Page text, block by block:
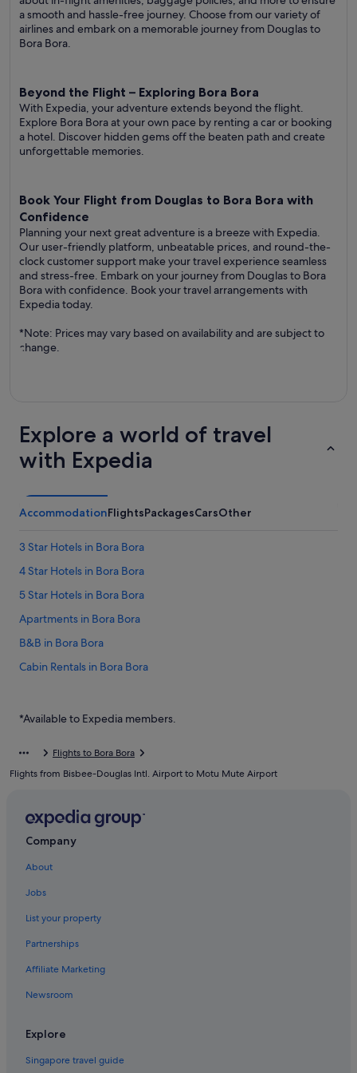
a smooth and hassle-free journey. Choose from our variety of
airlines and embark on a memorable journey from Douglas to
Bora Bora.
Beyond the Flight – Exploring Bora Bora
With Expedia, your adventure extends beyond the flight.
Explore Bora Bora at your own pace by renting a car or booking
a hotel. Discover hidden gems off the beaten path and create
unforgettable memories.
Book Your Flight from Douglas to Bora Bora with
Confidence
Planning your next great adventure is a breeze with Expedia.
Our user-friendly platform, unbeatable prices, and round-the-
clock customer support make your travel experience seamless
and stress-free. Embark on your journey from Douglas to Bora
Bora with confidence. Book your travel arrangements with
Expedia today.
*Note: Prices may vary based on availability and are subject to
change.
Explore a world of travel
with Expedia
AccommodationFlightsPackagesCarsOther
3 Star Hotels in Bora Bora
4 Star Hotels in Bora Bora
5 Star Hotels in Bora Bora
Apartments in Bora Bora
B&B in Bora Bora
Cabin Rentals in Bora Bora
Condo Resorts in Bora Bora
Private Holiday Homes in Bora Bora
Anantara Hotels in Bora Bora
Beach Resorts in Bora Bora
Golf Hotels in Bora Bora
Hotels with Airport Shuttle in Bora Bora
Hotels with Balcony in Bora Bora
*Available to Expedia members.
Flights to Bora Bora
Flights from Bisbee-Douglas Intl. Airport to Motu Mute Airport
Company
About
Jobs
List your property
Partnerships
Affiliate Marketing
Newsroom
Explore
Singapore travel guide